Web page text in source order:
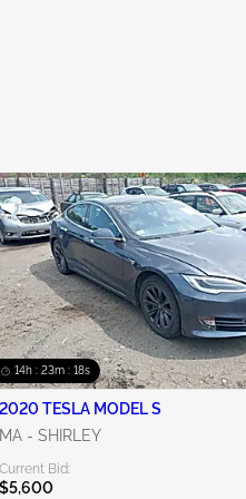
14h : 23m : 17s
2020 TESLA MODEL S
MA - SHIRLEY
Current Bid:
$5,600